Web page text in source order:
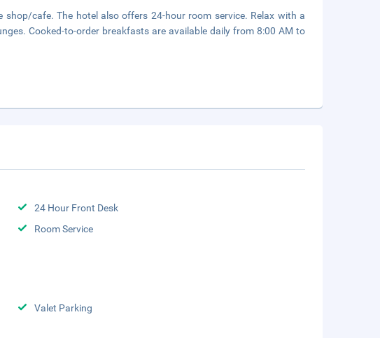
cafe. The hotel also offers 24-hour room service. Relax with a
Cooked-to-order breakfasts are available daily from 8:00 AM to
24 Hour Front Desk
Room Service
Valet Parking